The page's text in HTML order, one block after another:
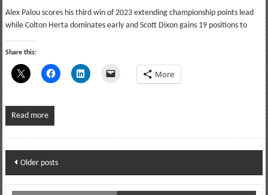
Alex Palou scores his third win of 2023 extending championship points lead
while Colton Herta dominates early and Scott Dixon gains 19 positions to
Share this:
More
Read more
Posts
navigation
Older posts